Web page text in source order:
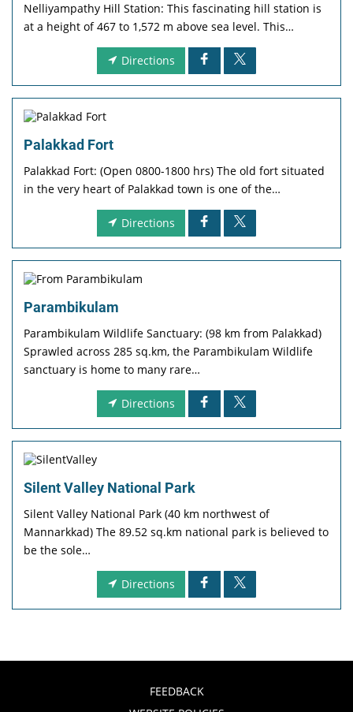
Nelliyampathy Hill Station: This fascinating hill station is
at a height of 467 to 1,572 m above sea level. This…
Directions
Palakkad Fort
Palakkad Fort: (Open 0800-1800 hrs) The old fort situated
in the very heart of Palakkad town is one of the…
Directions
Parambikulam
Parambikulam Wildlife Sanctuary: (98 km from Palakkad)
Sprawled across 285 sq.km, the Parambikulam Wildlife
sanctuary is home to many rare…
Directions
Silent Valley National Park
Silent Valley National Park (40 km northwest of
Mannarkkad) The 89.52 sq.km national park is believed to
be the sole…
Directions
FEEDBACK